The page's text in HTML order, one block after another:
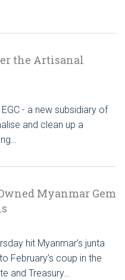
the Artisanal
- a new subsidiary of
and clean up a
Myanmar Gem
hit Myanmar’s junta
February’s coup in the
and Treasury…